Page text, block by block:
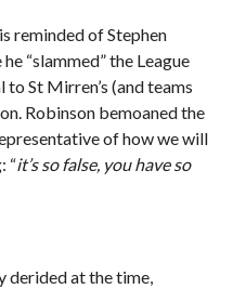
reminded of Stephen
“slammed” the League
St Mirren’s (and teams
Robinson bemoaned the
of how we will
“it’s so false, you have so
derided at the time,